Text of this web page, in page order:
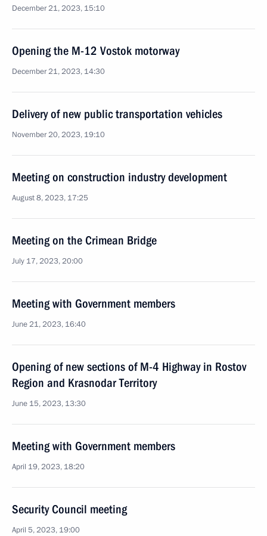
December 21, 2023, 15:10
Opening the M-12 Vostok motorway
December 21, 2023, 14:30
Delivery of new public transportation vehicles
November 20, 2023, 19:10
Meeting on construction industry development
August 8, 2023, 17:25
Meeting on the Crimean Bridge
July 17, 2023, 20:00
Meeting with Government members
June 21, 2023, 16:40
Opening of new sections of M-4 Highway in Rostov
Region and Krasnodar Territory
June 15, 2023, 13:30
Meeting with Government members
April 19, 2023, 18:20
Security Council meeting
April 5, 2023, 19:00